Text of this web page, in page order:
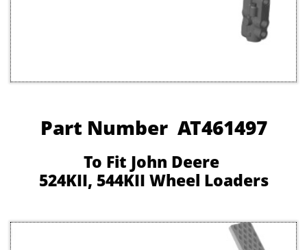
Part Number AT461497
To Fit John Deere
524KII, 544KII Wheel Loaders